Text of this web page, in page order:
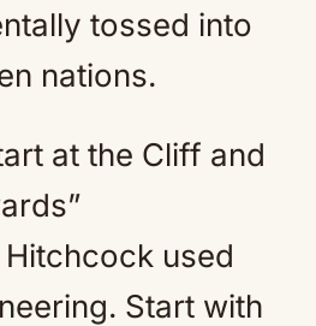
tossed into
nations.
at the Cliff and
used
Start with